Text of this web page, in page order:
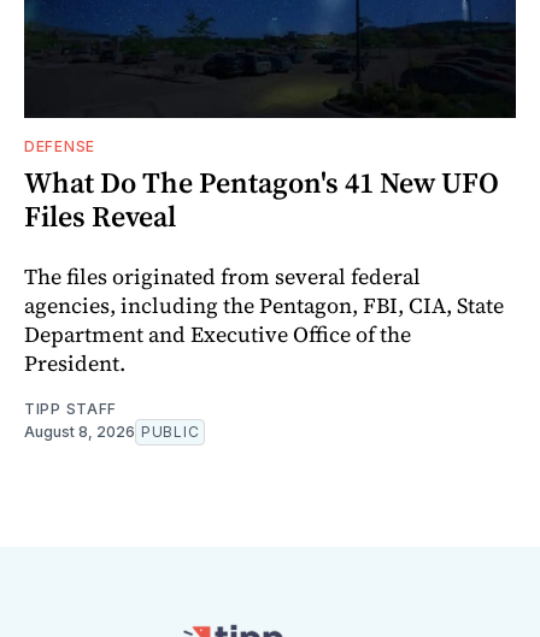
DEFENSE
What Do The Pentagon's 41 New UFO
Files Reveal
The files originated from several federal
agencies, including the Pentagon, FBI, CIA, State
Department and Executive Office of the
President.
TIPP STAFF
August 8, 2026 PUBLIC